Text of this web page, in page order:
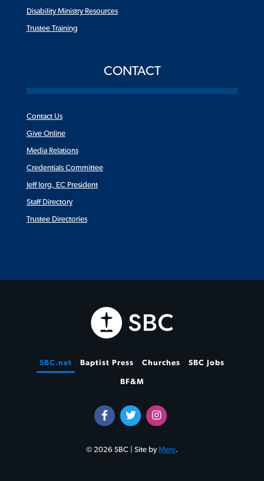
Disability Ministry Resources
Trustee Training
CONTACT
Contact Us
Give Online
Media Relations
Credentials Committee
Jeff Iorg, EC President
Staff Directory
Trustee Directories
SBC.net Baptist Press Churches SBC Jobs
BF&M
© 2026 SBC | Site byMere.